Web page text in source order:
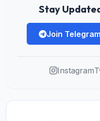
Stay
Join Telegram
Instagram